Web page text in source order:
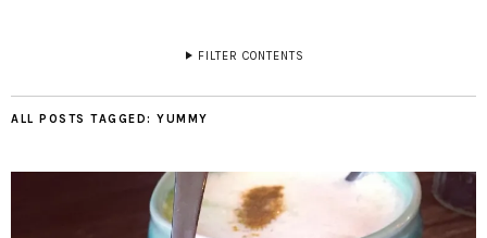
FILTER CONTENTS
ALL POSTS TAGGED: YUMMY